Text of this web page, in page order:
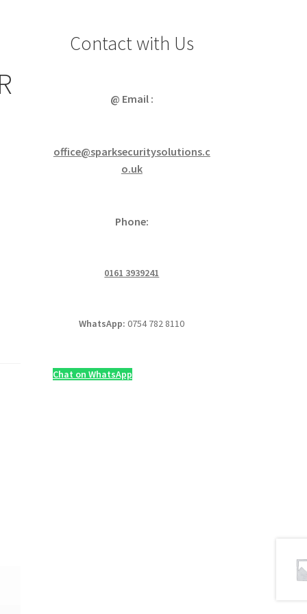
Contact with Us
@ Email :
office@sparksecuritysolutions.c
o.uk
Phone:
0161 3939241
WhatsApp:0754 782 8110
Chat on WhatsApp